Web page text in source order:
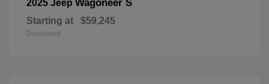
2025 Jeep Wagoneer S
Starting at $59,245
Disclosure